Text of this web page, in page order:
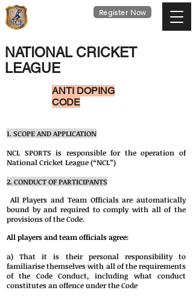
Register Now
NATIONAL CRICKET
LEAGUE
ANTI DOPING
CODE
1. SCOPE AND APPLICATION
NCL SPORTS is responsible for the operation of
National Cricket League (“NCL”)
2. CONDUCT OF PARTICIPANTS
All Players and Team Officials are automatically
bound by and required to comply with all of the
provisions of the Code.
All players and team officials agree:
a) That it is their personal responsibility to
familiarise themselves with all of the requirements
of the Code Conduct, including what conduct
constitutes an offence under the Code